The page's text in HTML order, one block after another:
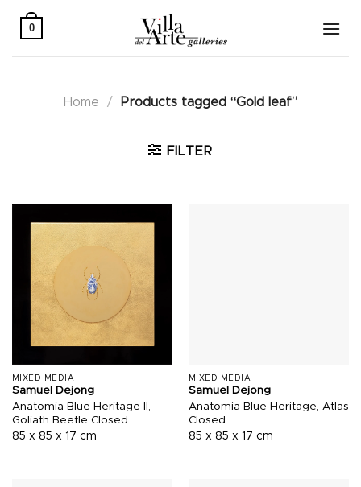
0
Home / Products tagged “Gold leaf”
FILTER
MIXED MEDIA
Samuel Dejong
Anatomia Blue Heritage II,
Goliath Beetle Closed
85 x 85 x 17 cm
MIXED MEDIA
Samuel Dejong
Anatomia Blue Heritage, Atlas
Closed
85 x 85 x 17 cm